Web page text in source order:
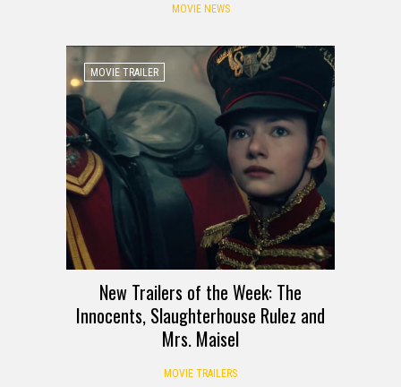
MOVIE NEWS
MOVIE TRAILER
New Trailers of the Week: The
Innocents, Slaughterhouse Rulez and
Mrs. Maisel
MOVIE TRAILERS